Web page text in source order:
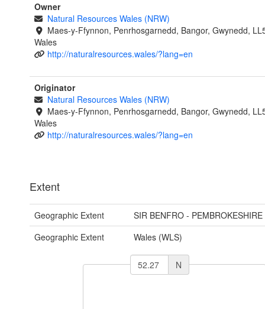
Owner
Natural Resources Wales (NRW)
Maes-y-Ffynnon, Penrhosgarnedd, Bangor, Gwynedd,
Wales
http://naturalresources.wales/?lang=en
Originator
Natural Resources Wales (NRW)
Maes-y-Ffynnon, Penrhosgarnedd, Bangor, Gwynedd,
Wales
http://naturalresources.wales/?lang=en
Extent
Geographic Extent
SIR BENFRO - PEMBROKESHIRE
Geographic Extent
Wales (WLS)
N